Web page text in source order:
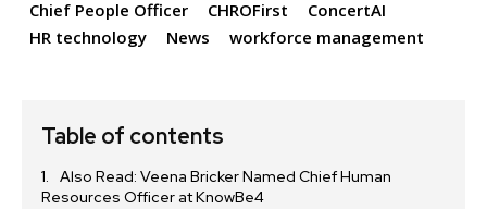
Chief People Officer
CHROFirst
ConcertAI
HR technology
News workforce management
Table of contents
Also Read: Veena Bricker Named Chief Human
Resources Officer at KnowBe4